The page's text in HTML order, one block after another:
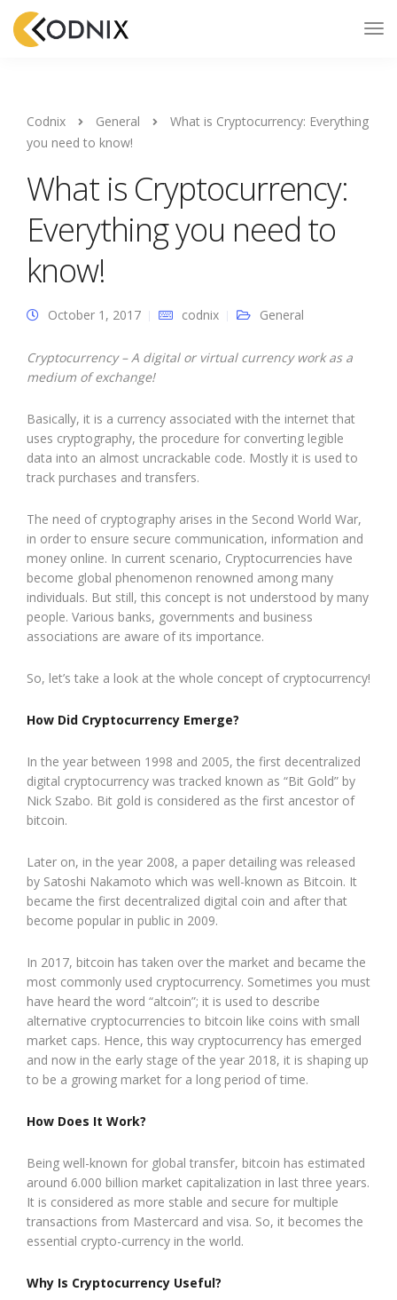
Codnix General
What is Cryptocurrency: Everything
you need to know!
What is Cryptocurrency:
Everything you need to
know!
October 1, 2017 codnix General
Cryptocurrency – A digital or virtual currency work as a
medium of exchange!
Basically, it is a currency associated with the internet that
uses cryptography, the procedure for converting legible
data into an almost uncrackable code. Mostly it is used to
track purchases and transfers.
The need of cryptography arises in the Second World War,
in order to ensure secure communication, information and
money online. In current scenario, Cryptocurrencies have
become global phenomenon renowned among many
individuals. But still, this concept is not understood by many
people. Various banks, governments and business
associations are aware of its importance.
So, let’s take a look at the whole concept of cryptocurrency!
How Did Cryptocurrency Emerge?
In the year between 1998 and 2005, the first decentralized
digital cryptocurrency was tracked known as “Bit Gold” by
Nick Szabo. Bit gold is considered as the first ancestor of
bitcoin.
Later on, in the year 2008, a paper detailing was released
by Satoshi Nakamoto which was well-known as Bitcoin. It
became the first decentralized digital coin and after that
become popular in public in 2009.
In 2017, bitcoin has taken over the market and became the
most commonly used cryptocurrency. Sometimes you must
have heard the word “altcoin”; it is used to describe
alternative cryptocurrencies to bitcoin like coins with small
market caps. Hence, this way cryptocurrency has emerged
and now in the early stage of the year 2018, it is shaping up
to be a growing market for a long period of time.
How Does It Work?
Being well-known for global transfer, bitcoin has estimated
around 6.000 billion market capitalization in last three years.
It is considered as more stable and secure for multiple
transactions from Mastercard and visa. So, it becomes the
essential crypto-currency in the world.
Why Is Cryptocurrency Useful?